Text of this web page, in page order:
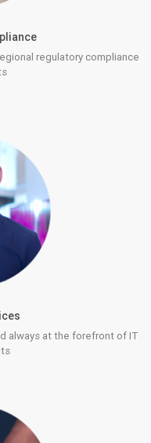
regulatory compliance
always at the forefront of IT